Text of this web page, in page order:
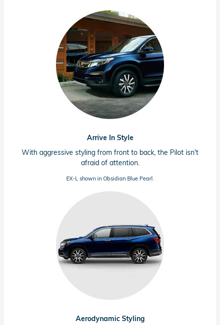
Arrive In Style
With aggressive styling from front to back, the Pilot isn't
afraid of attention.
EX-L shown in Obsidian Blue Pearl.
Aerodynamic Styling